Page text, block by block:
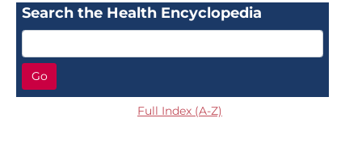
Search the Health Encyclopedia
Go
Full Index (A-Z)